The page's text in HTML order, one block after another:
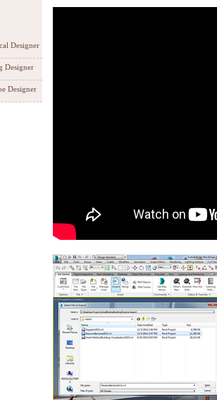
Designer
Designer
Designer